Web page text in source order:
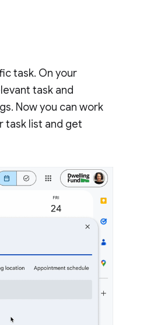
task. On your
task and
Now you can work
task list and get